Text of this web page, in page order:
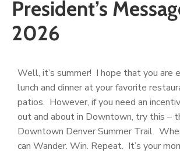
President’s
2026
Well, it’s summer! I hope that you are
lunch and dinner at your favorite
patios. However, if you need an
out and about in Downtown, try this –
Downtown Denver Summer Trail.
can Wander. Win. Repeat. It’s your